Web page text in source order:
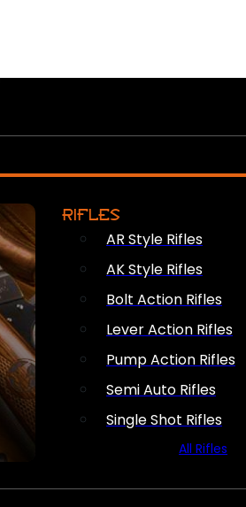
RIFLES
AR Style Rifles
AK Style Rifles
Bolt Action Rifles
Lever Action Rifles
Pump Action Rifles
Semi Auto Rifles
Single Shot Rifles
All Rifles